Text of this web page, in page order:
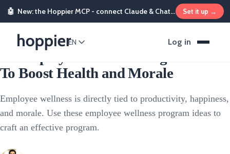
🤖 New: the Hoppier MCP - connect Claude & ChatGPT and send rewards from chat Set it up →
EN Log in
To Boost Health and Morale
Employee wellness is directly tied to productivity, happiness,
and morale. Use these employee wellness program ideas to
craft an effective program.